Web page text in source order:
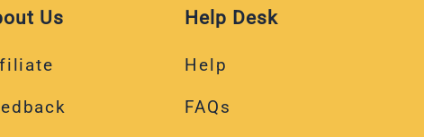
Us Help Desk
Help
FAQs